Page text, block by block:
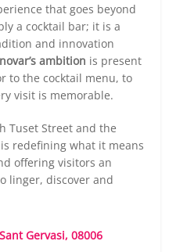
that goes beyond
a cocktail bar; it is a
and innovation
ambition is present
to the cocktail menu, to
visit is memorable.
Tuset Street and the
redefining what it means
offering visitors an
linger, discover and
Gervasi, 08006